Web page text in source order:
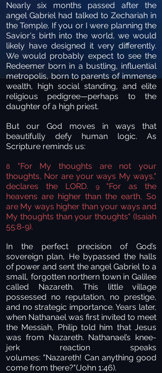
Nearly six months passed after the
angel Gabriel had talked to Zechariah in
the Temple. If you or I were planning the
Savior's birth into the world, we would
likely have designed it very differently.
We would probably expect to see the
Redeemer born in a bustling, influential
metropolis, born to parents of immense
wealth, high social standing, and elite
religious pedigree—perhaps to the
daughter of a high priest.
But our God moves in ways that
beautifully defy human logic. As
Scripture reminds us:
8
"For My thoughts are not your
thoughts, Nor are your ways My ways,"
declares the LORD.
9 "For as the
heavens are higher than the earth, So
are My ways higher than your ways and
My thoughts than your thoughts" (Isaiah
55:8-9).
In the perfect precision of God’s
sovereign plan, He bypassed the halls
of power and sent the angel Gabriel to a
small, forgotten northern town in Galilee
called Nazareth. This little village
possessed no reputation, no prestige,
and no strategic importance. Years later,
when Nathanael was first invited to meet
the Messiah, Philip told him that Jesus
was from Nazareth. Nathanael’s knee-
jerk reaction speaks
volumes: "Nazareth! Can anything good
come from there?"(John 1:46).